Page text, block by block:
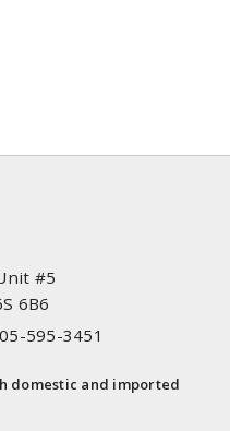
#5
6B6
595-3451
domestic and imported